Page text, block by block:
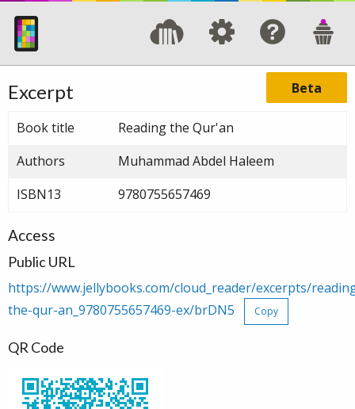
Beta
Excerpt
Book title
Reading the Qur'an
Authors
Muhammad Abdel Haleem
ISBN13
9780755657469
Access
Public URL
https://www.jellybooks.com/cloud_reader/excerpts/
the-qur-an_9780755657469-ex/brDN5
Copy
QR Code